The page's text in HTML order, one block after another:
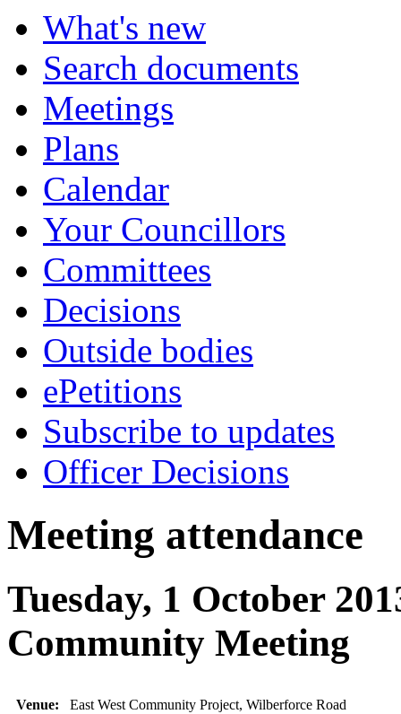
What's new
Search documents
Meetings
Plans
Calendar
Your Councillors
Committees
Decisions
Outside bodies
ePetitions
Subscribe to updates
Officer Decisions
Meeting attendance
Tuesday, 1 October
Community Meeting
Venue: East West Community Project, Wilberforce Road